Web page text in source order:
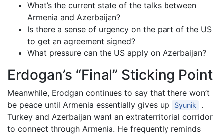
What’s the current state of the talks between
Armenia and Azerbaijan?
Is there a sense of urgency on the part of the US
to get an agreement signed?
What pressure can the US apply on Azerbaijan?
Erdogan’s “Final” Sticking Point
Meanwhile, Erodgan continues to say that there won’t
be peace until Armenia essentially gives up
Syunik
.
Turkey and Azerbaijan want an extraterritorial corridor
to connect through Armenia. He frequently reminds